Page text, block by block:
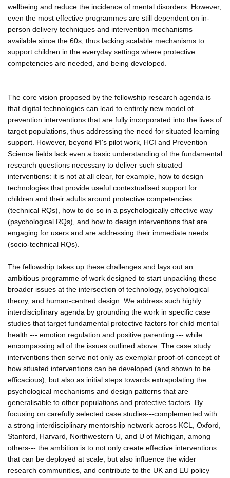
wellbeing and reduce the incidence of mental disorders. However,
even the most effective programmes are still dependent on in-
person delivery techniques and intervention mechanisms
available since the 60s, thus lacking scalable mechanisms to
support children in the everyday settings where protective
competencies are needed, and being developed.
The core vision proposed by the fellowship research agenda is
that digital technologies can lead to entirely new model of
prevention interventions that are fully incorporated into the lives of
target populations, thus addressing the need for situated learning
support. However, beyond PI's pilot work, HCI and Prevention
Science fields lack even a basic understanding of the fundamental
research questions necessary to deliver such situated
interventions: it is not at all clear, for example, how to design
technologies that provide useful contextualised support for
children and their adults around protective competencies
(technical RQs), how to do so in a psychologically effective way
(psychological RQs), and how to design interventions that are
engaging for users and are addressing their immediate needs
(socio-technical RQs).
The fellowship takes up these challenges and lays out an
ambitious programme of work designed to start unpacking these
broader issues at the intersection of technology, psychological
theory, and human-centred design. We address such highly
interdisciplinary agenda by grounding the work in specific case
studies that target fundamental protective factors for child mental
health --- emotion regulation and positive parenting --- while
encompassing all of the issues outlined above. The case study
interventions then serve not only as exemplar proof-of-concept of
how situated interventions can be developed (and shown to be
efficacious), but also as initial steps towards extrapolating the
psychological mechanisms and design patterns that are
generalisable to other populations and protective factors. By
focusing on carefully selected case studies---complemented with
a strong interdisciplinary mentorship network across KCL, Oxford,
Stanford, Harvard, Northwestern U, and U of Michigan, among
others--- the ambition is to not only create effective interventions
that can be deployed at scale, but also influence the wider
research communities, and contribute to the UK and EU policy